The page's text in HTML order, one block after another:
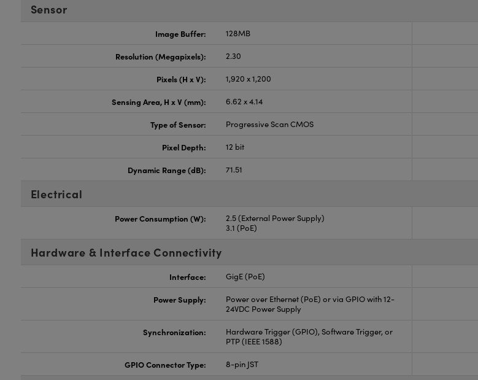
Sensor
Image Buffer: 128MB
Resolution (Megapixels): 2.30
Pixels (H x V): 1,920 x 1,200
Sensing Area, H x V (mm): 6.62 x 4.14
Type of Sensor: Progressive Scan CMOS
Pixel Depth: 12 bit
Dynamic Range (dB): 71.51
Electrical
Power Consumption (W):
2.5 (External Power Supply)
3.1 (PoE)
Hardware & Interface Connectivity
Interface: GigE (PoE)
Power Supply:
Power over Ethernet (PoE) or via GPIO with 12-
24VDC Power Supply
Synchronization:
Hardware Trigger (GPIO), Software Trigger, or
PTP (IEEE 1588)
GPIO Connector Type: 8-pin JST